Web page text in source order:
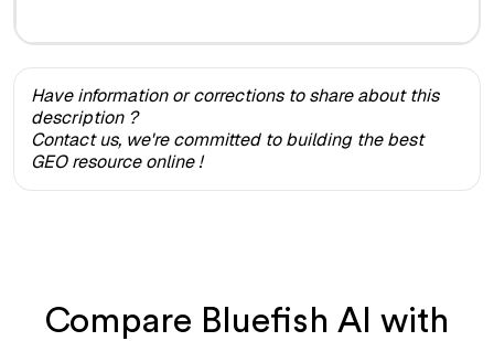
Have information or corrections to share about this
description ?
Contact us, we're committed to building the best
GEO resource online !
Compare Bluefish AI with